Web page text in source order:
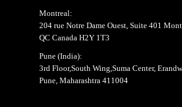
Montreal:
204 rue Notre Dame Ouest, Suite 401
QC Canada H2Y 1T3
Pune (India):
3rd Floor,South Wing,Suma Center,
Pune, Maharashtra 411004